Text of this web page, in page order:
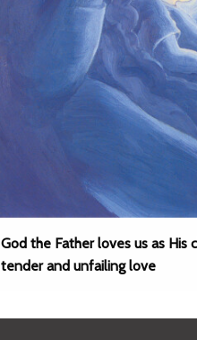
God the Father loves us as His
tender and unfailing love